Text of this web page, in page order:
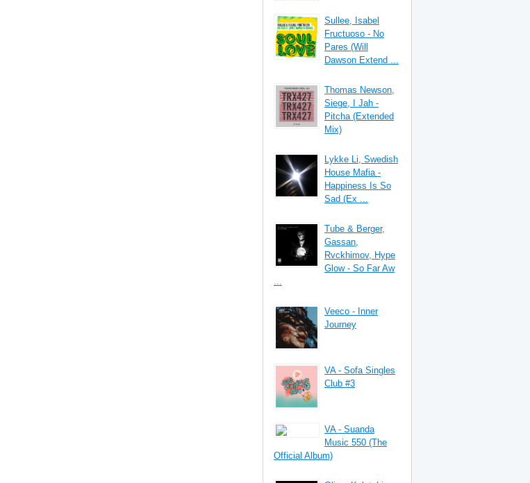
Sullee, Isabel
Fructuoso - No
Pares (Will
Dawson Extend ...
Thomas Newson,
Siege, I Jah -
Pitcha (Extended
Mix)
Lykke Li, Swedish
House Mafia -
Happiness Is So
Sad (Ex ...
Tube & Berger,
Gassan,
Rvckhimov, Hype
Glow - So Far Aw
...
Veeco - Inner
Journey
VA - Sofa Singles
Club #3
VA - Suanda
Music 550 (The
Official Album)